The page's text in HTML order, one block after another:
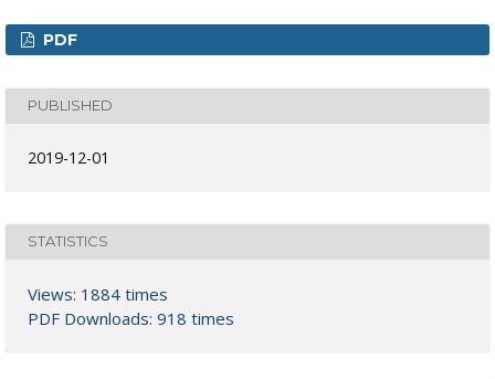
PDF
PUBLISHED
2019-12-01
STATISTICS
Views: 1884 times
PDF Downloads: 918 times